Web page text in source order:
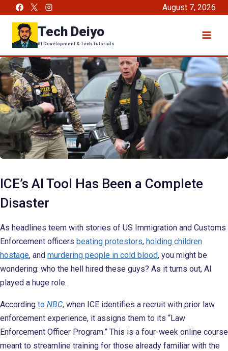
content
August 7, 2026
Tech Deiyo
AI Development & Tech Tutorials
ICE’s AI Tool Has Been a Complete
Disaster
As headlines teem with stories of US Immigration and Customs
Enforcement officers beating protestors, holding children
hostage, and murdering people in cold blood, you might be
wondering: who the hell hired these guys? As it turns out, AI
played a huge role.
According to NBC, when ICE identifies a recruit with prior law
enforcement experience, it assigns them to its “Law
Enforcement Officer Program.” This is a four-week online course
meant to streamline training for those already familiar with the